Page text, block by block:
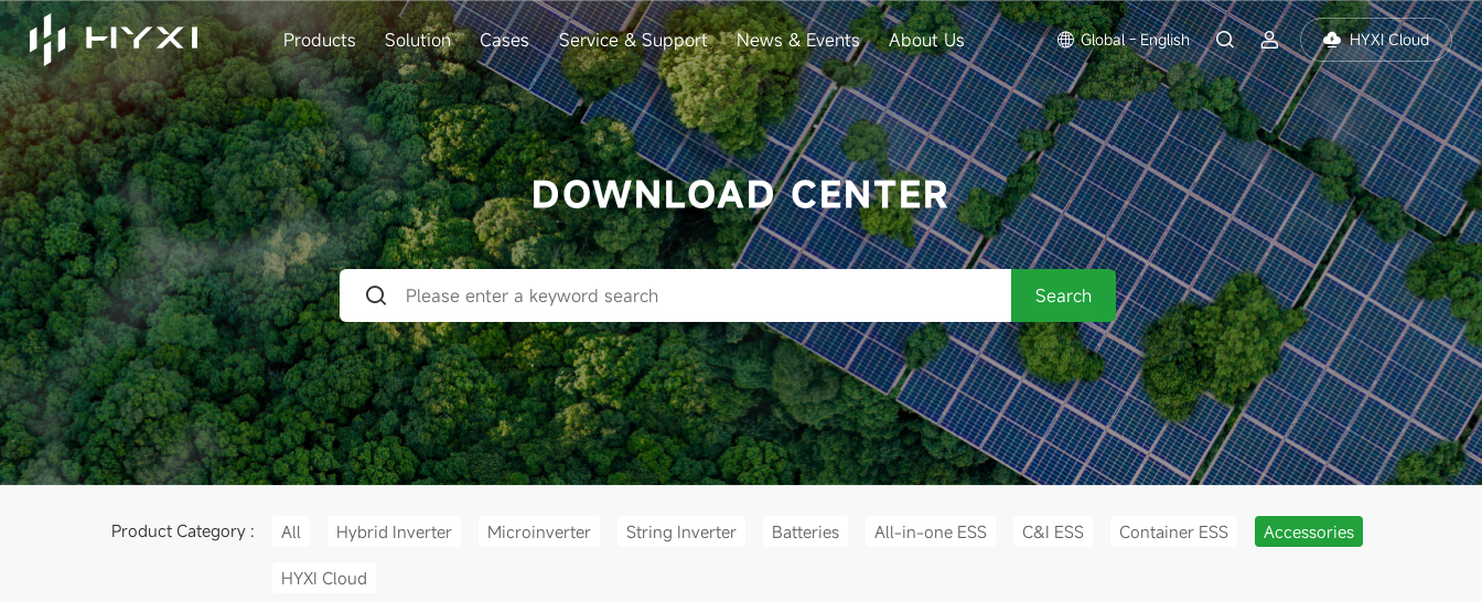
Products Solution Cases Service & Support News & Events About Us Global - English HYXI Cloud
DOWNLOAD CENTER
Search
Product Category : All Hybrid Inverter Microinverter String Inverter Batteries All-in-one ESS C&I ESS Container ESS Accessories
HYXI Cloud